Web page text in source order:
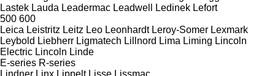
Lastek Lauda Leadermac Leadwell Ledinek Lefort
500 600
Leica Leistritz Leitz Leo Leonhardt Leroy-Somer Lexmark
Leybold Liebherr Ligmatech Lillnord Lima Liming Lincoln
Electric Lincoln Linde
E-series R-series
Lindner Linx Lippelt Lisse Lissmac